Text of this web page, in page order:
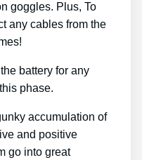
goggles. Plus, To
any cables from the
battery for any
phase.
accumulation of
and positive
go into great